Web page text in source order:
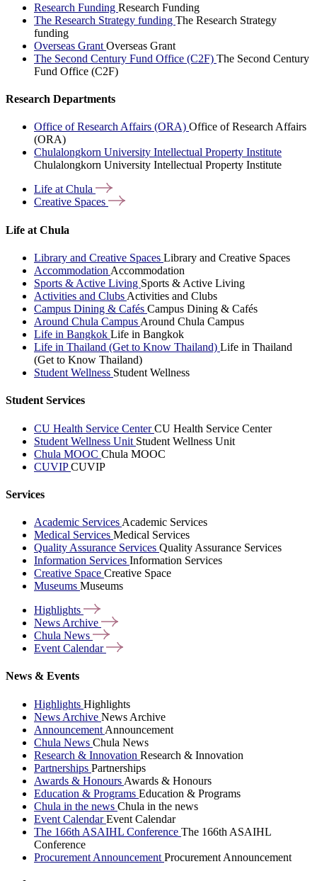
Research Funding Research Funding
The Research Strategy funding The Research Strategy
funding
Overseas Grant Overseas Grant
The Second Century Fund Office (C2F) The Second Century
Fund Office (C2F)
Research Departments
Office of Research Affairs (ORA) Office of Research Affairs
(ORA)
Chulalongkorn University Intellectual Property Institute
Chulalongkorn University Intellectual Property Institute
Life atChula
Creative Spaces
Life at Chula
Library and Creative Spaces Library and Creative Spaces
Accommodation Accommodation
Sports & Active Living Sports & Active Living
Activities and Clubs Activities and Clubs
Campus Dining & Cafés Campus Dining & Cafés
Around Chula Campus Around Chula Campus
Life in Bangkok Life in Bangkok
Life in Thailand (Get to Know Thailand) Life in Thailand
(Get to Know Thailand)
Student Wellness Student Wellness
Student Services
CU Health Service CenterCU Health Service Center
Student Wellness Unit Student Wellness Unit
Chula MOOC Chula MOOC
CUVIPCUVIP
Services
Academic Services Academic Services
Medical Services Medical Services
Quality Assurance Services Quality Assurance Services
Information Services Information Services
Creative Space Creative Space
Museums Museums
Highlights
News Archive
Chula News
Event Calendar
News & Events
Highlights Highlights
News Archive News Archive
Announcement Announcement
Chula News Chula News
Research & Innovation Research & Innovation
Partnerships Partnerships
Awards & Honours Awards & Honours
Education & Programs Education & Programs
Chula in the news Chula in the news
Event CalendarEvent Calendar
The 166th ASAIHL Conference The 166th ASAIHL
Conference
Procurement Announcement Procurement Announcement